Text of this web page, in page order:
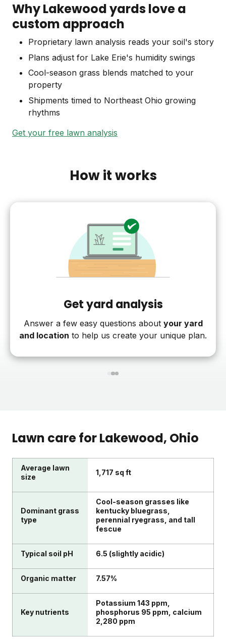
Why Lakewood yards love a
custom approach
Proprietary lawn analysis reads your soil's story
Plans adjust for Lake Erie's humidity swings
Cool-season grass blends matched to your
property
Shipments timed to Northeast Ohio growing
rhythms
Get your free lawn analysis
How it works
Get yard analysis
Answer a few easy questions about your yard
and location to help us create your unique plan.
123
Lawn care forLakewood, Ohio
Average lawn
size
1,717 sq ft
Dominant grass
type
Cool-season grasses like
kentucky bluegrass,
perennial ryegrass, and tall
fescue
Typical soil pH 6.5 (slightly acidic)
Organic matter 7.57%
Key nutrients
Potassium 143 ppm,
phosphorus 95 ppm, calcium
2,280 ppm